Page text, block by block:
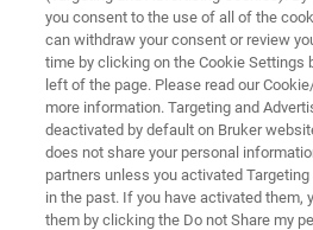
– Fast, Accurate
Cost Savings in
Industry
Learn more about how
microscopes deliver
you consent to the use of all of the
can withdraw your consent or review
time by clicking on the Cookie Settings
left of the page. Please read our
more information. Targeting and
deactivated by default on Bruker
does not share your personal
partners unless you activated
in the past. If you have activated them,
them by clicking the Do not Share my